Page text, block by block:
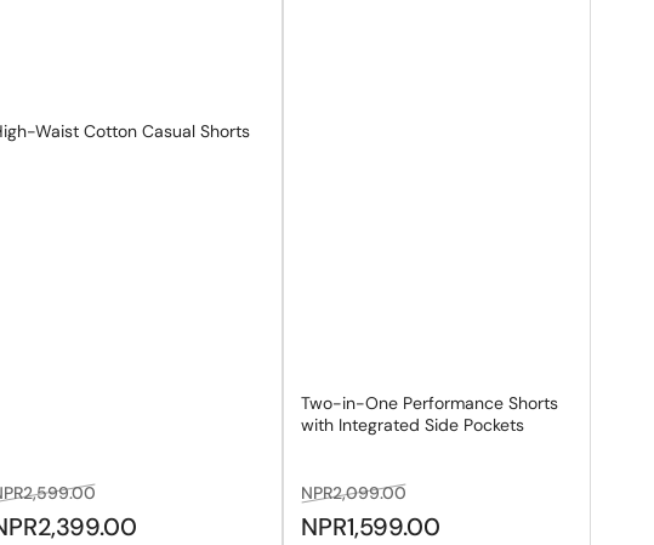
Waist Cotton Casual Shorts
price
Two-in-One Performance Shorts
with Integrated Side Pockets
Regular
price
NPR2,099.00Sale
price
NPR1,599.00